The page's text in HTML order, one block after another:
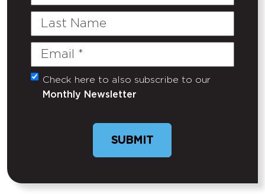
Last
Email
(Required)
Untitled
Check here to also subscribe to our
Monthly Newsletter